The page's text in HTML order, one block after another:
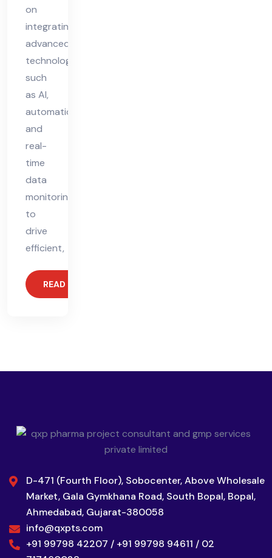
on
integrating
advanced
technologies
such
as AI,
automation,
and
real-
time
data
monitoring
to
drive
efficient,
READ MORE
D-471 (Fourth Floor), Sobocenter, Above Wholesale
Market, Gala Gymkhana Road, South Bopal, Bopal,
Ahmedabad, Gujarat-380058
info@qxpts.com
+91 99798 42207 / +91 99798 94611 / 02